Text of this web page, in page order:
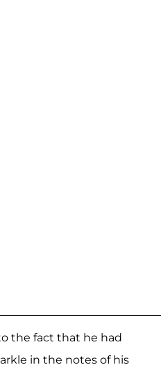
the fact that he had
in the notes of his